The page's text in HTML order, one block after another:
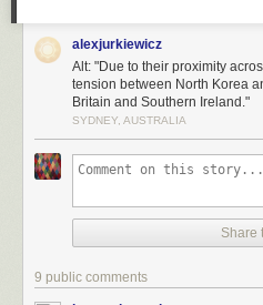
alexjurkiewicz
Alt: "Due to their proximity
tension between North Korea
Britain and Southern Ireland."
SYDNEY, AUSTRALIA
Share
9 public comments